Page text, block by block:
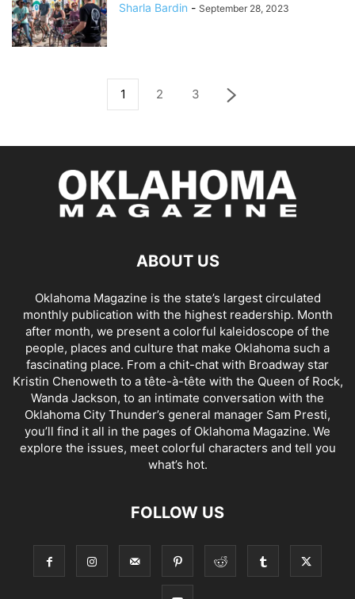
Sharla Bardin - September 28, 2023
1 2 3
ABOUT US
Oklahoma Magazine is the state’s largest circulated
monthly publication with the highest readership. Month
after month, we present a colorful kaleidoscope of the
people, places and culture that make Oklahoma such a
fascinating place. From a chit-chat with Broadway star
Kristin Chenoweth to a tête-à-tête with the Queen of Rock,
Wanda Jackson, to an intimate conversation with the
Oklahoma City Thunder’s general manager Sam Presti,
you’ll find it all in the pages of Oklahoma Magazine. We
explore the issues, meet colorful characters and tell you
what’s hot.
FOLLOW US